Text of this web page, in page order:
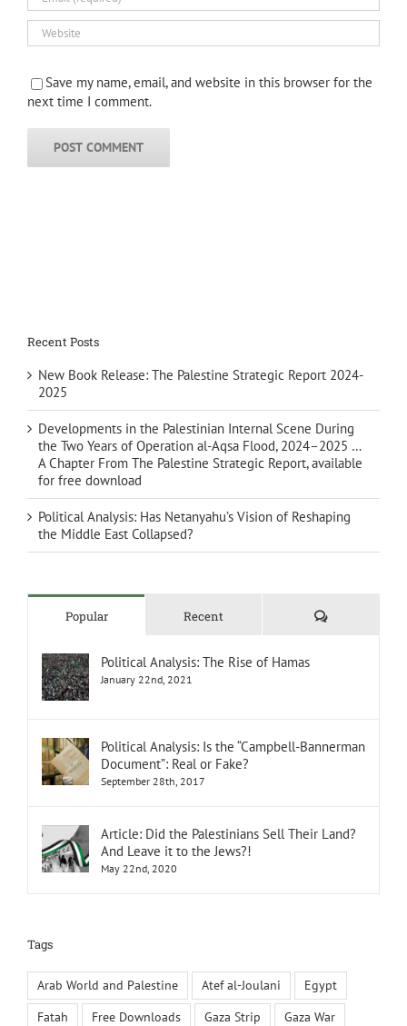
Save my name, email, and website in this browser for the
next time I comment.
Recent Posts
New Book Release: The Palestine Strategic Report 2024-
2025
Developments in the Palestinian Internal Scene During
the Two Years of Operation al-Aqsa Flood, 2024–2025 …
A Chapter From The Palestine Strategic Report, available
for free download
Political Analysis: Has Netanyahu’s Vision of Reshaping
the Middle East Collapsed?
Popular Recent Comments
Political Analysis: The Rise of Hamas
January 22nd, 2021
Political Analysis: Is the “Campbell-Bannerman
Document”: Real or Fake?
September 28th, 2017
Article: Did the Palestinians Sell Their Land?
And Leave it to the Jews?!
May 22nd, 2020
Tags
Arab World and Palestine Atef al-Joulani
Egypt
Fatah
Free Downloads Gaza Strip Gaza War